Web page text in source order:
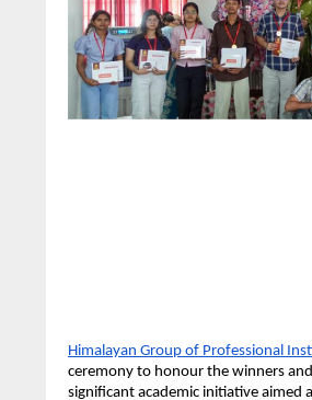
Himalayan Group of Professional
ceremony to honour the winners
significant academic initiative aimed